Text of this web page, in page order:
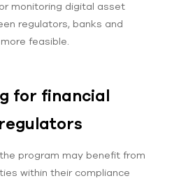
monitoring digital asset
regulators, banks and
feasible.
for financial
program may benefit from
within their compliance